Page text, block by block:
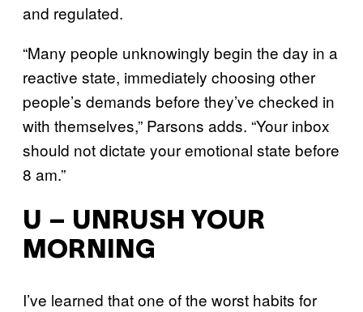
and regulated.
“Many people unknowingly begin the day in a
reactive state, immediately choosing other
people’s demands before they’ve checked in
with themselves,” Parsons adds. “Your inbox
should not dictate your emotional state before
8 am.”
U – UNRUSH YOUR
MORNING
I’ve learned that one of the worst habits for